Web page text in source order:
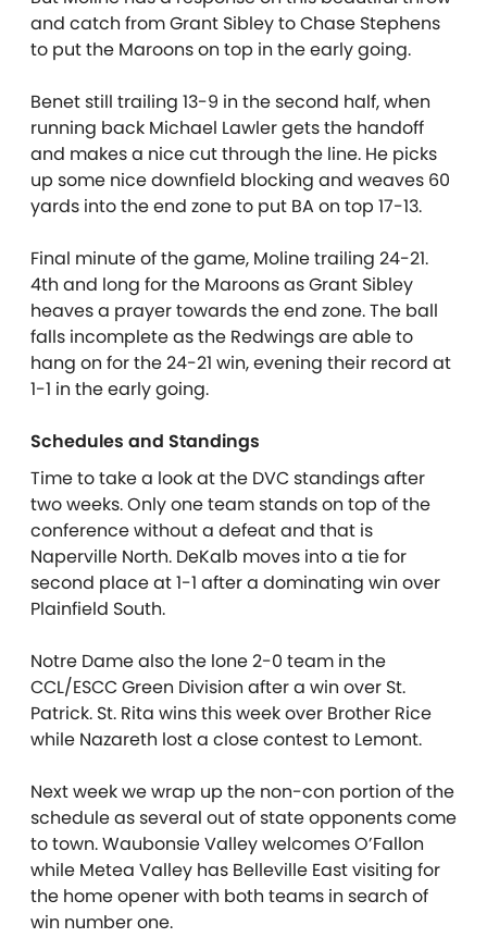
and catch from Grant Sibley to Chase Stephens
to put the Maroons on top in the early going.
Benet still trailing 13-9 in the second half, when
running back Michael Lawler gets the handoff
and makes a nice cut through the line. He picks
up some nice downfield blocking and weaves 60
yards into the end zone to put BA on top 17-13.
Final minute of the game, Moline trailing 24-21.
4th and long for the Maroons as Grant Sibley
heaves a prayer towards the end zone. The ball
falls incomplete as the Redwings are able to
hang on for the 24-21 win, evening their record at
1-1 in the early going.
Schedules and Standings
Time to take a look at the DVC standings after
two weeks. Only one team stands on top of the
conference without a defeat and that is
Naperville North. DeKalb moves into a tie for
second place at 1-1 after a dominating win over
Plainfield South.
Notre Dame also the lone 2-0 team in the
CCL/ESCC Green Division after a win over St.
Patrick. St. Rita wins this week over Brother Rice
while Nazareth lost a close contest to Lemont.
Next week we wrap up the non-con portion of the
schedule as several out of state opponents come
to town. Waubonsie Valley welcomes O’Fallon
while Metea Valley has Belleville East visiting for
the home opener with both teams in search of
win number one.